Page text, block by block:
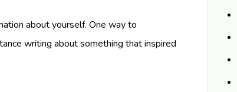
about yourself. One way to
writing about something that inspired